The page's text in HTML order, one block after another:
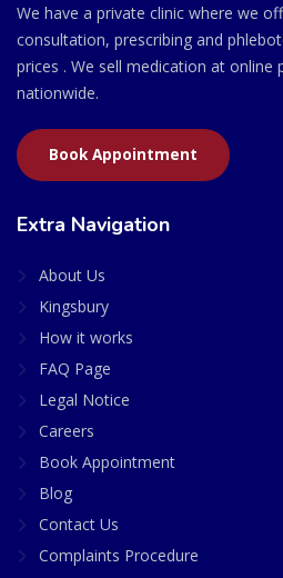
We have a private clinic where we
consultation, prescribing and
prices . We sell medication at online
nationwide.
Book Appointment
Extra Navigation
About Us
Kingsbury
How it works
FAQ Page
Legal Notice
Careers
Book Appointment
Blog
Contact Us
Complaints Procedure